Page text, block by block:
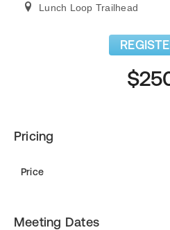
Lunch Loop Trailhead
Pricing
Price
Meeting Dates